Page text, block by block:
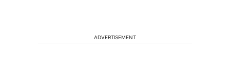
ADVERTISEMENT